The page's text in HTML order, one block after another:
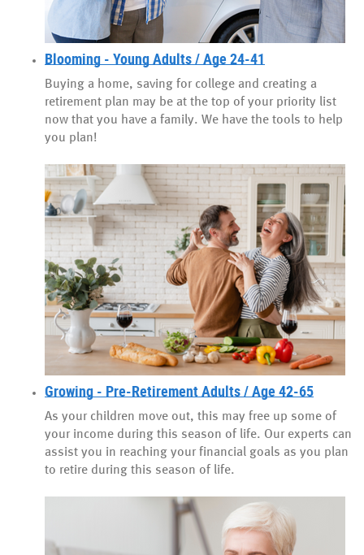
Blooming - Young Adults / Age 24-41
Buying a home, saving for college and creating a
retirement plan may be at the top of your priority list
now that you have a family. We have the tools to help
you plan!
Growing - Pre-Retirement Adults / Age 42-65
As your children move out, this may free up some of
your income during this season of life. Our experts can
assist you in reaching your financial goals as you plan
to retire during this season of life.